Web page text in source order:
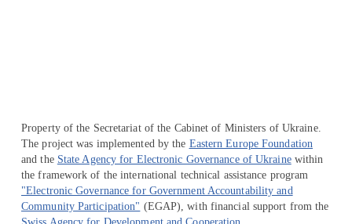
Property of the Secretariat of the Cabinet of Ministers of Ukraine.
The project was implemented by the Eastern Europe Foundation
and the State Agency for Electronic Governance of Ukrainewithin
the framework of the international technical assistance program
"Electronic Governance for Government Accountability and
Community Participation" (EGAP), with financial support from the